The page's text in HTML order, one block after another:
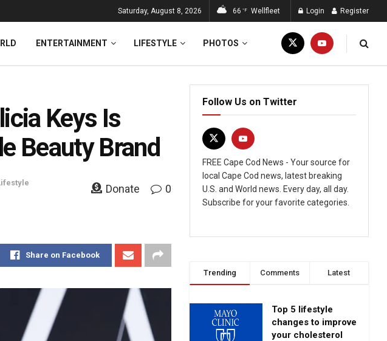
Saturday, August 8, 2026 66 °F Wellfleet Login Register
ENTERTAINMENT LIFESTYLE PHOTOS
Keys Is
Beauty Brand
Donate 0
Share on Facebook
Follow Us on Twitter
FREE Cape Cod News - Your source for
local Cape Cod news, latest breaking
U.S. and World news. Every day, all day.
Subscribe for your favorite categories.
Trending Comments Latest
Top 5 lifestyle
changes to improve
your cholesterol